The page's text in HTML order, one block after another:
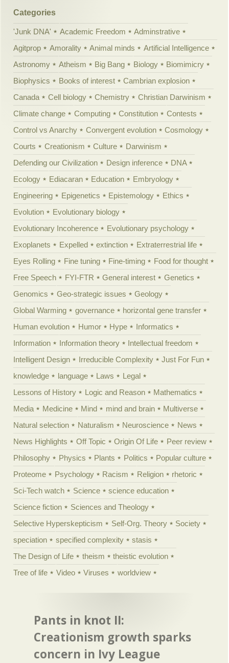
Categories
'Junk DNA' Academic Freedom
Adminstrative
Agitprop
Amorality Animal minds
Artificial Intelligence
Astronomy
Atheism Big Bang Biology
Biomimicry
Biophysics
Books of interest
Cambrian explosion
Canada
Cell biology Chemistry
Christian Darwinism
Climate change
Computing Constitution
Contests
Control vs Anarchy
Convergent evolution
Cosmology
Courts
Creationism Culture
Darwinism
Defending our Civilization
Design inference
DNA
Ecology
Ediacaran Education
Embryology
Engineering
Epigenetics Epistemology
Ethics
Evolution
Evolutionary biology
Evolutionary Incoherence
Evolutionary psychology
Exoplanets
Expelled extinction
Extraterrestrial life
Eyes Rolling
Fine tuning Fine-timing
Food for thought
Free Speech
FYI-FTR General interest
Genetics
Genomics
Geo-strategic issues
Geology
Global Warming
governance
horizontal gene transfer
Human evolution
Humor Hype
Informatics
Information
Information theory
Intellectual freedom
Intelligent Design
Irreducible Complexity
Just For Fun
knowledge
language Laws
Legal
Lessons of History
Logic and Reason
Mathematics
Media
Medicine Mind mind and brain
Multiverse
Natural selection
Naturalism Neuroscience
News
News Highlights
Off Topic Origin Of Life
Peer review
Philosophy
Physics Plants Politics
Popular culture
Proteome
Psychology Racism Religion
rhetoric
Sci-Tech watch
Science
science education
Science fiction
Sciences and Theology
Selective Hyperskepticism
Self-Org. Theory
Society
speciation
specified complexity
stasis
The Design of Life
theism
theistic evolution
Tree of life
Video Viruses worldview
Pants in knot II:
Creationism growth sparks
concern in Ivy League